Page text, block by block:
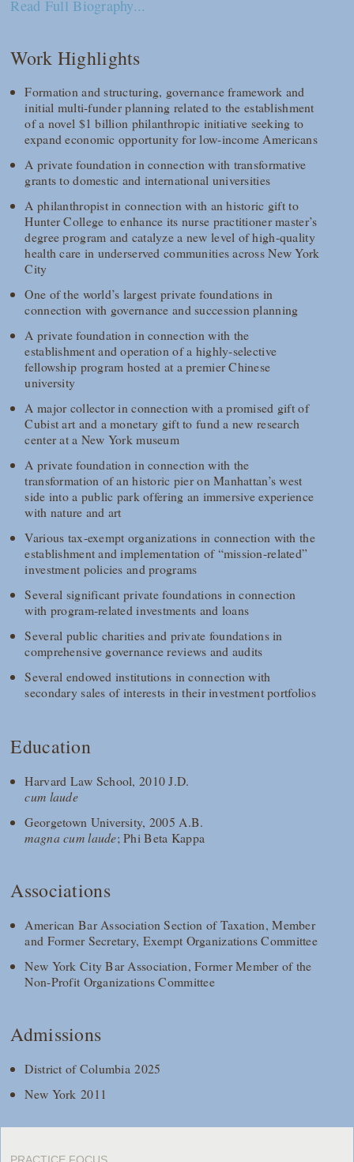
Read Full Biography...
Work Highlights
Formation and structuring, governance framework and
initial multi-funder planning related to the establishment
of a novel $1 billion philanthropic initiative seeking to
expand economic opportunity for low-income Americans
A private foundation in connection with transformative
grants to domestic and international universities
A philanthropist in connection with an historic gift to
Hunter College to enhance its nurse practitioner master’s
degree program and catalyze a new level of high-quality
health care in underserved communities across New York
City
One of the world’s largest private foundations in
connection with governance and succession planning
A private foundation in connection with the
establishment and operation of a highly-selective
fellowship program hosted at a premier Chinese
university
A major collector in connection with a promised gift of
Cubist art and a monetary gift to fund a new research
center at a New York museum
A private foundation in connection with the
transformation of an historic pier on Manhattan’s west
side into a public park offering an immersive experience
with nature and art
Various tax-exempt organizations in connection with the
establishment and implementation of “mission-related”
investment policies and programs
Several significant private foundations in connection
with program-related investments and loans
Several public charities and private foundations in
comprehensive governance reviews and audits
Several endowed institutions in connection with
secondary sales of interests in their investment portfolios
Education
Harvard Law School, 2010 J.D.
cum laude
Georgetown University, 2005 A.B.
magna cum laude; Phi Beta Kappa
Associations
American Bar Association Section of Taxation, Member
and Former Secretary, Exempt Organizations Committee
New York City Bar Association, Former Member of the
Non-Profit Organizations Committee
Admissions
District of Columbia 2025
New York 2011
PRACTICE FOCUS